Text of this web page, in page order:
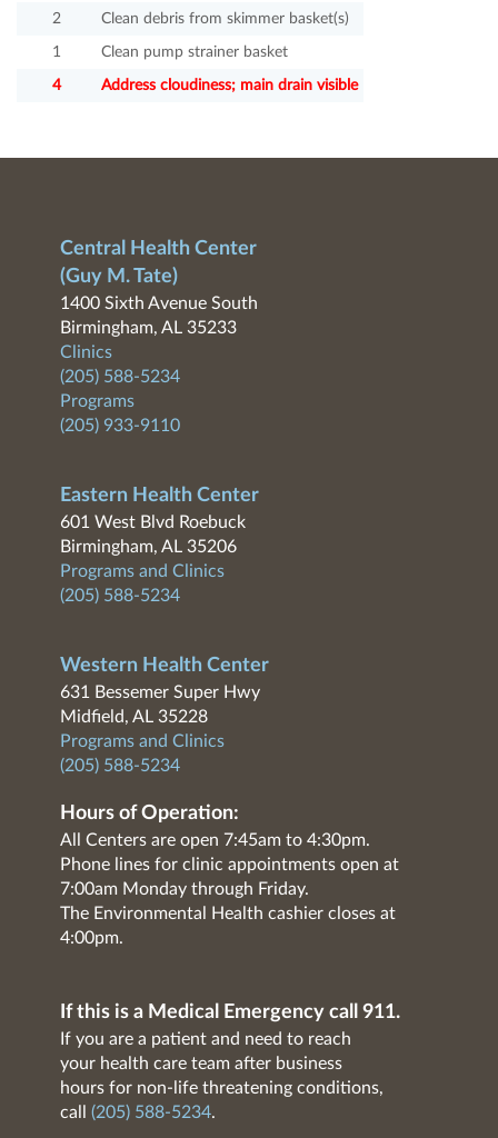
2 Clean debris from skimmer basket(s)
1 Clean pump strainer basket
4 Address cloudiness; main drain visible
Central Health Center
(Guy M. Tate)
1400 Sixth Avenue South
Birmingham, AL 35233
Clinics
(205) 588-5234
Programs
(205) 933-9110
Eastern Health Center
601 West Blvd Roebuck
Birmingham, AL 35206
Programs and Clinics
(205) 588-5234
Western Health Center
631 Bessemer Super Hwy
Midfield, AL 35228
Programs and Clinics
(205) 588-5234
Hours of Operation:
All Centers are open 7:45am to 4:30pm.
Phone lines for clinic appointments open at
7:00am Monday through Friday.
The Environmental Health cashier closes at
4:00pm.
If this is a Medical Emergency call 911.
If you are a patient and need to reach
your health care team after business
hours for non-life threatening conditions,
call (205) 588-5234.